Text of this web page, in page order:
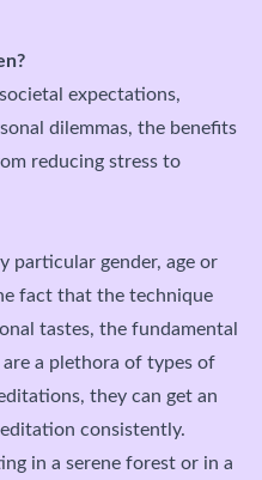
expectations,
dilemmas, the benefits
reducing stress to
particular gender, age or
fact that the technique
tastes, the fundamental
a plethora of types of
they can get an
consistently.
in a serene forest or in a